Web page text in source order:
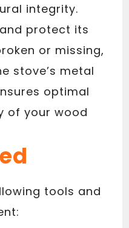
integrity.
protect its
or missing,
stove’s metal
optimal
of your wood
tools and